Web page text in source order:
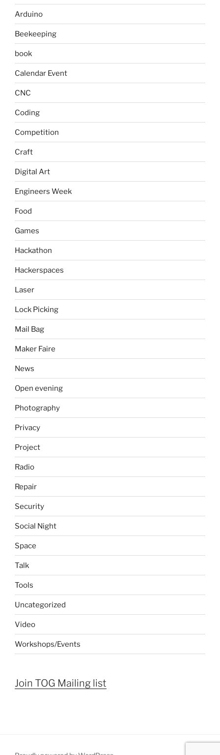
Arduino
Beekeeping
book
Calendar Event
CNC
Coding
Competition
Craft
Digital Art
Engineers Week
Food
Games
Hackathon
Hackerspaces
Laser
Lock Picking
Mail Bag
Maker Faire
News
Open evening
Photography
Privacy
Project
Radio
Repair
Security
Social Night
Space
Talk
Tools
Uncategorized
Video
Workshops/Events
Join TOG Mailing list